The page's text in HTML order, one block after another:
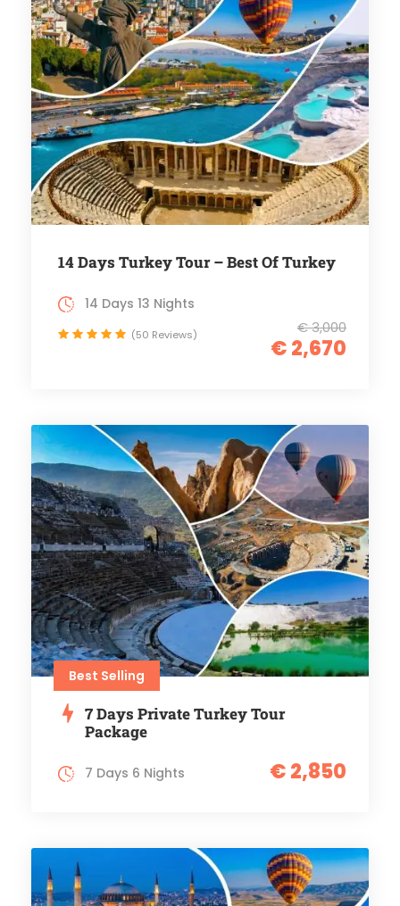
14 Days Turkey Tour – Best Of Turkey
€ 3,000
€ 2,670
14 Days 13 Nights
(50 Reviews)
Best Selling
7 Days Private Turkey Tour
Package
€ 2,850
7 Days 6 Nights